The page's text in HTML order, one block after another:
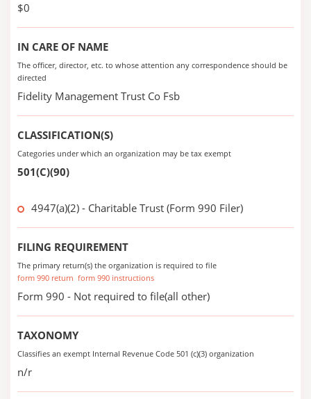
$0
IN CARE OF NAME
The officer, director, etc. to whose attention any correspondence should be
directed
Fidelity Management Trust Co Fsb
CLASSIFICATION(S)
Categories under which an organization may be tax exempt
501(C)(90)
4947(a)(2) - Charitable Trust (Form 990 Filer)
FILING REQUIREMENT
The primary return(s) the organization is required to file
form 990 return form 990 instructions
Form 990 - Not required to file(all other)
TAXONOMY
Classifies an exempt Internal Revenue Code 501 (c)(3) organization
n/r